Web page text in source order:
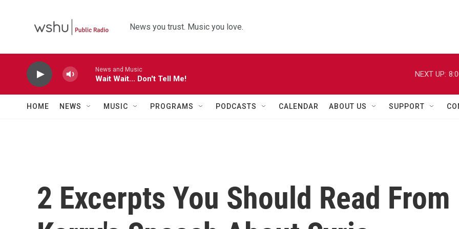
News you trust. Music you love.
News and Music
Wait Wait... Don't Tell Me!
NEXT UP:
HOME NEWS MUSIC PROGRAMS PODCASTS CALENDAR ABOUT US SUPPORT
2 Excerpts You Should Read From